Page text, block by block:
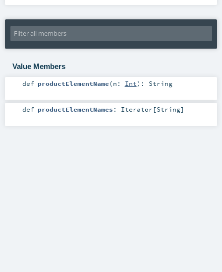
Value Members
def productElementName(n: Int) : String
def productElementNames : Iterator [String]